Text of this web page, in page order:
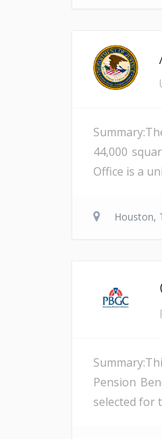
44,000
Office is a
Houston,
Pension
selected for